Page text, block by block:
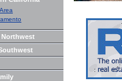
Northwest